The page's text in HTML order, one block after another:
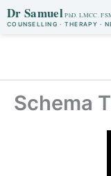
content
Schema
Dr Samuel
COUNSELLING · THERAPY ·